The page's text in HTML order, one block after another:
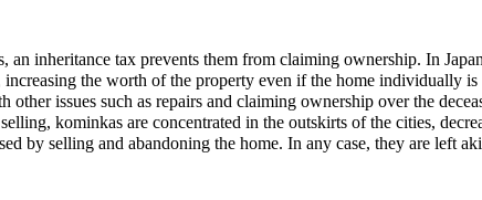
an inheritance tax prevents them from claiming ownership. In
the worth of the property even if the home individually is
issues such as repairs and claiming ownership over the
kominkas are concentrated in the outskirts of the cities,
by selling and abandoning the home. In any case, they are left